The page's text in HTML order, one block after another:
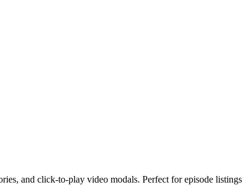
and click-to-play video modals. Perfect for episode